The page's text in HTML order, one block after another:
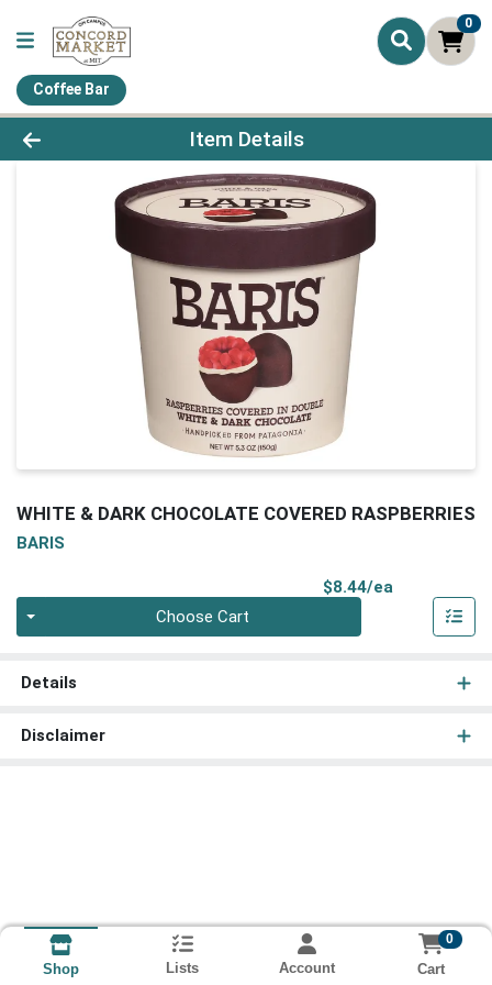
0
Coffee Bar
Product Details Page
Item Details
WHITE & DARK CHOCOLATE COVERED RASPBERRIES
BARIS
$8.44/ea
Choose Cart
Details
Disclaimer
Shop Lists Account
0
Cart